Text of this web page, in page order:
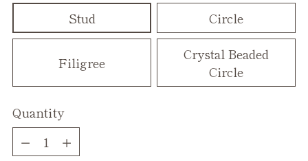
Stud
Circle
Filigree
Crystal Beaded
Circle
Quantity
Quantity